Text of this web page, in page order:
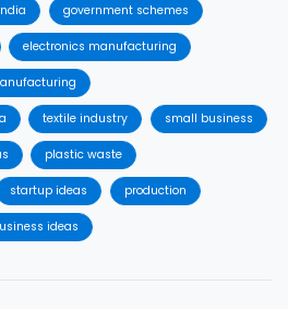
government schemes
electronics manufacturing
textile industry small business
plastic waste
startup ideas production
ideas